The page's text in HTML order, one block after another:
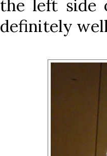
the left side
definitely